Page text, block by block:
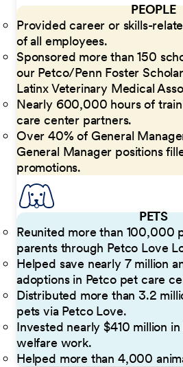
PEOPLE
Provided career or skills-
of all employees.
Sponsored more than 150
our Petco/Penn Foster
Latinx Veterinary Medical
Nearly 600,000 hours of
care center partners.
Over 40% of General
General Manager positions
promotions.
PETS
Reunited more than 100,000
parents through Petco Love
Helped save nearly 7 million
adoptions in Petco pet care
Distributed more than 3.2
pets via Petco Love.
Invested nearly $410 million
welfare work.
Helped more than 4,000